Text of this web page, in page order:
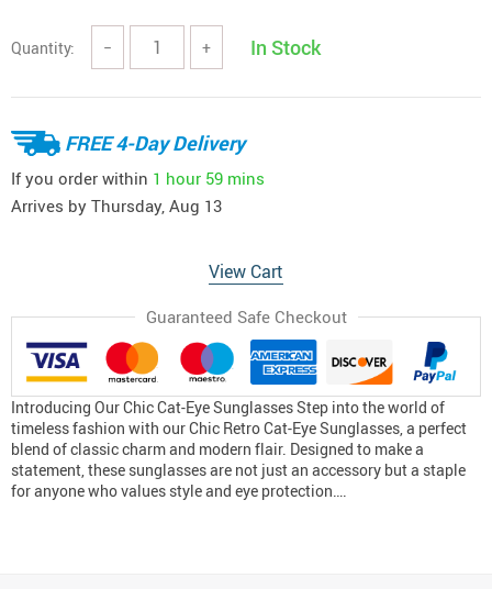
Quantity: − + In Stock
FREE 4-Day Delivery
If you order within 1 hour 59 mins
Arrives by Thursday, Aug 13
View Cart
Guaranteed Safe Checkout
Introducing Our Chic Cat-Eye Sunglasses Step into the world of
timeless fashion with our Chic Retro Cat-Eye Sunglasses, a perfect
blend of classic charm and modern flair. Designed to make a
statement, these sunglasses are not just an accessory but a staple
for anyone who values style and eye protection….